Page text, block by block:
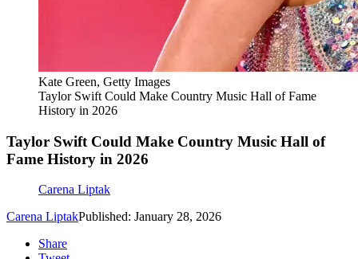
Kate Green, Getty Images
Taylor Swift Could Make Country Music Hall of Fame
History in 2026
Taylor Swift Could Make Country Music Hall of
Fame History in 2026
Carena Liptak
Carena LiptakPublished: January 28, 2026
Share